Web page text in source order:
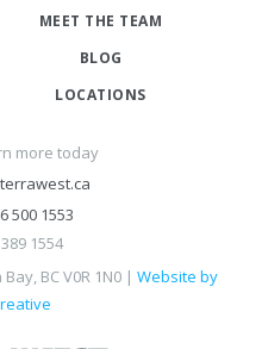
MEET THE TEAM
BLOG
LOCATIONS
more today
500 1553
1554
BC V0R 1N0 | Website by